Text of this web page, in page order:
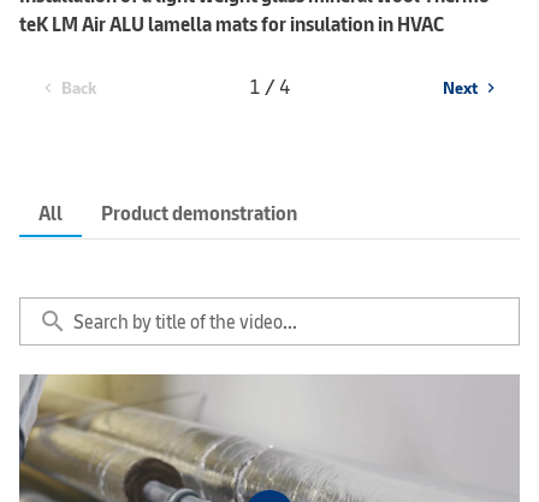
teK LM Air ALU lamella mats for insulation in HVAC
chevron_left Back 1 / 4 Next chevron_right
All Product demonstration
search